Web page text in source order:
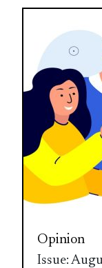
Opinion
Issue: